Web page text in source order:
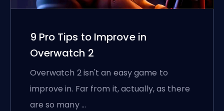
9 Pro Tips to Improve in
Overwatch 2
Overwatch 2 isn't an easy game to
improve in. Far from it, actually, as there
are so many …